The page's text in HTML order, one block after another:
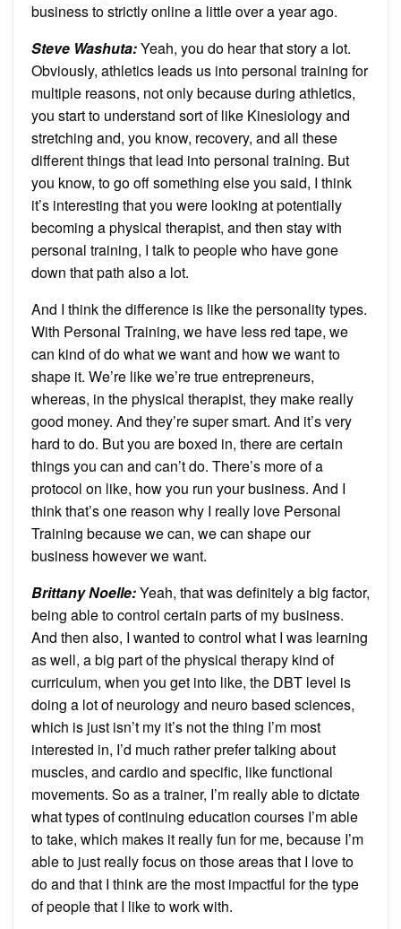
business to strictly online a little over a year ago.
Steve Washuta:Yeah, you do hear that story a lot.
Obviously, athletics leads us into personal training for
multiple reasons, not only because during athletics,
you start to understand sort of like Kinesiology and
stretching and, you know, recovery, and all these
different things that lead into personal training. But
you know, to go off something else you said, I think
it’s interesting that you were looking at potentially
becoming a physical therapist, and then stay with
personal training, I talk to people who have gone
down that path also a lot.
And I think the difference is like the personality types.
With Personal Training, we have less red tape, we
can kind of do what we want and how we want to
shape it. We’re like we’re true entrepreneurs,
whereas, in the physical therapist, they make really
good money. And they’re super smart. And it’s very
hard to do. But you are boxed in, there are certain
things you can and can’t do. There’s more of a
protocol on like, how you run your business. And I
think that’s one reason why I really love Personal
Training because we can, we can shape our
business however we want.
Brittany Noelle:Yeah, that was definitely a big factor,
being able to control certain parts of my business.
And then also, I wanted to control what I was learning
as well, a big part of the physical therapy kind of
curriculum, when you get into like, the DBT level is
doing a lot of neurology and neuro based sciences,
which is just isn’t my it’s not the thing I’m most
interested in, I’d much rather prefer talking about
muscles, and cardio and specific, like functional
movements. So as a trainer, I’m really able to dictate
what types of continuing education courses I’m able
to take, which makes it really fun for me, because I’m
able to just really focus on those areas that I love to
do and that I think are the most impactful for the type
of people that I like to work with.